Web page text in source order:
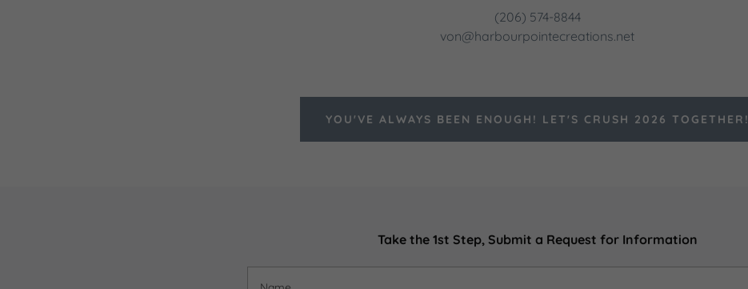
(206) 574-8844
von@harbourpointecreations.net
YOU'VE ALWAYS BEEN ENOUGH! LET'S CRUSH 2026 TOGETHER!
Take the 1st Step, Submit a Request for Information